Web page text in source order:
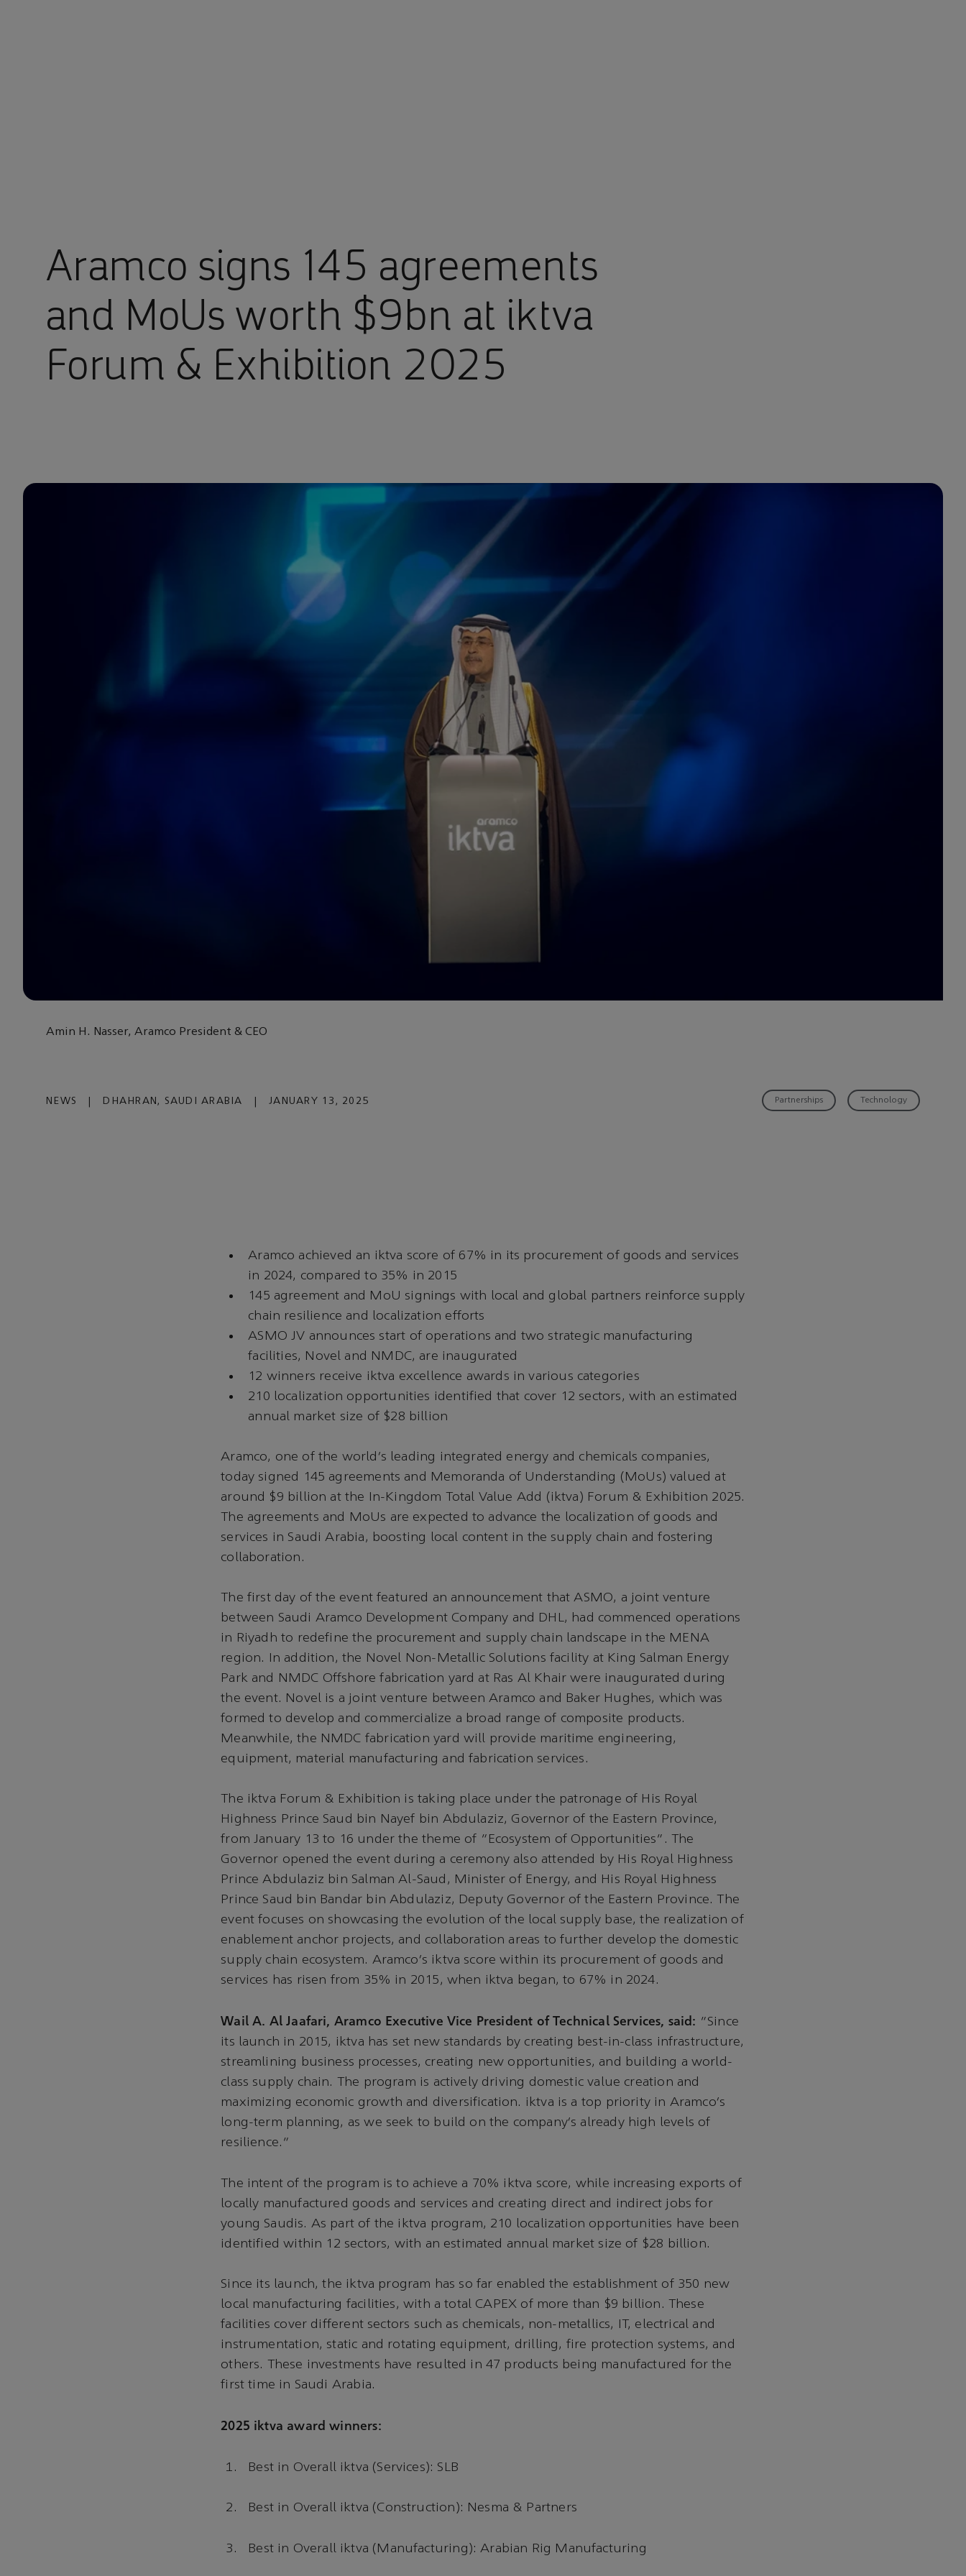
Aramco signs 145 agreements
and MoUs worth $9bn at iktva
Forum & Exhibition 2025
Amin H. Nasser, Aramco President & CEO
NEWS DHAHRAN, SAUDI ARABIA JANUARY 13, 2025 Partnerships Technology
Aramco achieved an iktva score of 67% in its procurement of goods and services
in 2024, compared to 35% in 2015
145 agreement and MoU signings with local and global partners reinforce supply
chain resilience and localization efforts
ASMO JV announces start of operations and two strategic manufacturing
facilities, Novel and NMDC, are inaugurated
12 winners receive iktva excellence awards in various categories
210 localization opportunities identified that cover 12 sectors, with an estimated
annual market size of $28 billion
Aramco, one of the world’s leading integrated energy and chemicals companies,
today signed 145 agreements and Memoranda of Understanding (MoUs) valued at
around $9 billion at the In-Kingdom Total Value Add (iktva) Forum & Exhibition 2025.
The agreements and MoUs are expected to advance the localization of goods and
services in Saudi Arabia, boosting local content in the supply chain and fostering
collaboration.
The first day of the event featured an announcement that ASMO, a joint venture
between Saudi Aramco Development Company and DHL, had commenced operations
in Riyadh to redefine the procurement and supply chain landscape in the MENA
region. In addition, the Novel Non-Metallic Solutions facility at King Salman Energy
Park and NMDC Offshore fabrication yard at Ras Al Khair were inaugurated during
the event. Novel is a joint venture between Aramco and Baker Hughes, which was
formed to develop and commercialize a broad range of composite products.
Meanwhile, the NMDC fabrication yard will provide maritime engineering,
equipment, material manufacturing and fabrication services.
The iktva Forum & Exhibition is taking place under the patronage of His Royal
Highness Prince Saud bin Nayef bin Abdulaziz, Governor of the Eastern Province,
from January 13 to 16 under the theme of “Ecosystem of Opportunities”. The
Governor opened the event during a ceremony also attended by His Royal Highness
Prince Abdulaziz bin Salman Al-Saud, Minister of Energy, and His Royal Highness
Prince Saud bin Bandar bin Abdulaziz, Deputy Governor of the Eastern Province. The
event focuses on showcasing the evolution of the local supply base, the realization of
enablement anchor projects, and collaboration areas to further develop the domestic
supply chain ecosystem. Aramco’s iktva score within its procurement of goods and
services has risen from 35% in 2015, when iktva began, to 67% in 2024.
Wail A. Al Jaafari, Aramco Executive Vice President of Technical Services, said: “Since
its launch in 2015, iktva has set new standards by creating best-in-class infrastructure,
streamlining business processes, creating new opportunities, and building a world-
class supply chain. The program is actively driving domestic value creation and
maximizing economic growth and diversification. iktva is a top priority in Aramco’s
long-term planning, as we seek to build on the company’s already high levels of
resilience.”
The intent of the program is to achieve a 70% iktva score, while increasing exports of
locally manufactured goods and services and creating direct and indirect jobs for
young Saudis. As part of the iktva program, 210 localization opportunities have been
identified within 12 sectors, with an estimated annual market size of $28 billion.
Since its launch, the iktva program has so far enabled the establishment of 350 new
local manufacturing facilities, with a total CAPEX of more than $9 billion. These
facilities cover different sectors such as chemicals, non-metallics, IT, electrical and
instrumentation, static and rotating equipment, drilling, fire protection systems, and
others. These investments have resulted in 47 products being manufactured for the
first time in Saudi Arabia.
2025 iktva award winners:
Best in Overall iktva (Services): SLB
Best in Overall iktva (Construction): Nesma & Partners
Best in Overall iktva (Manufacturing): Arabian Rig Manufacturing